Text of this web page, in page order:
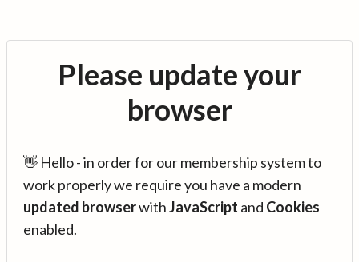
Please update your
browser
👋 Hello - in order for our membership system to
work properly we require you have a modern
updated browserwithJavaScript and Cookies
enabled.